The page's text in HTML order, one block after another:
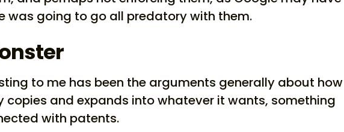
was going to go all predatory with them.
to me has been the arguments generally about how
copies and expands into whatever it wants, something
with patents.